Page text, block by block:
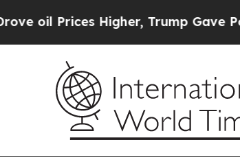
Trump Gave Politically